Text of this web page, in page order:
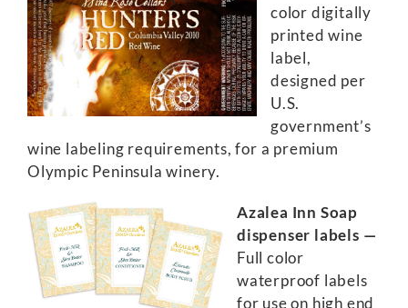
color digitally
printed wine
label,
designed per
U.S.
government’s
wine labeling requirements, for a premium
Olympic Peninsula winery.
Azalea Inn Soap
dispenser labels —
Full color
waterproof labels
for use on high end